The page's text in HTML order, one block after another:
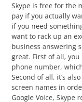
Skype is free for the
pay if you actually
if you need
want to rack up an
business answering
great. First of all,
phone number,
Second of all, it’s
screen names in
Google Voice, Skype